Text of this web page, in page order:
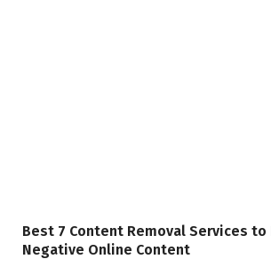
Best 7 Content Removal Services to
Negative Online Content